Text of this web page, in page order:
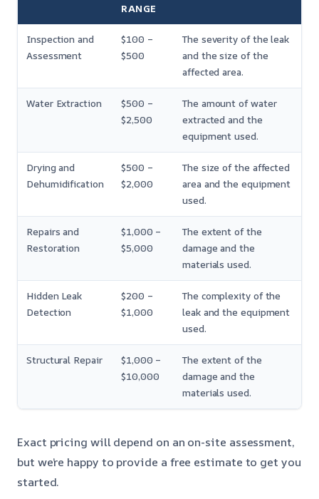
RANGE
Inspection and
Assessment
$100 –
$500
The severity of the leak
and the size of the
affected area.
Water Extraction
$500 –
$2,500
The amount of water
extracted and the
equipment used.
Drying and
Dehumidification
$500 –
$2,000
The size of the affected
area and the equipment
used.
Repairs and
Restoration
$1,000 –
$5,000
The extent of the
damage and the
materials used.
Hidden Leak
Detection
$200 –
$1,000
The complexity of the
leak and the equipment
used.
Structural Repair
$1,000 –
$10,000
The extent of the
damage and the
materials used.
Exact pricing will depend on an on-site assessment,
but we’re happy to provide a free estimate to get you
started.